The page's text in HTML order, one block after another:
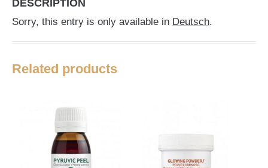
DESCRIPTION
Sorry, this entry is only available in Deutsch.
Related products